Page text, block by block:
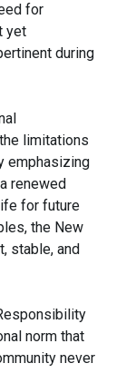
for
yet
during
limitations
emphasizing
renewed
for future
the New
stable, and
norm that
never